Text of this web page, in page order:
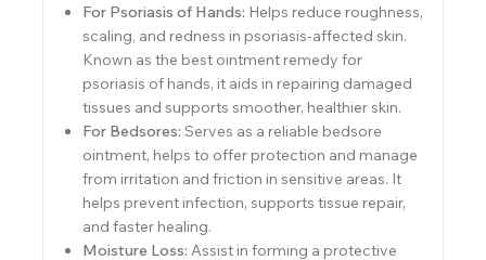
For Psoriasis of Hands: Helps reduce roughness,
scaling, and redness in psoriasis-affected skin.
Known as the best ointment remedy for
psoriasis of hands, it aids in repairing damaged
tissues and supports smoother, healthier skin.
For Bedsores: Serves as a reliable bedsore
ointment, helps to offer protection and manage
from irritation and friction in sensitive areas. It
helps prevent infection, supports tissue repair,
and faster healing.
Moisture Loss: Assist in forming a protective